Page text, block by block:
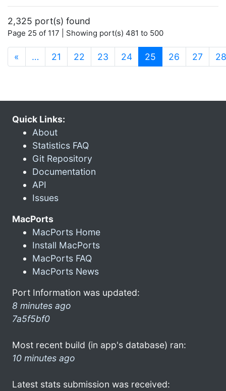
2,325 port(s) found
Page 25 of 117 | Showing port(s) 481 to 500
« … 21 22 23 24 25 (current)
26 27 28
Quick Links:
About
Statistics FAQ
Git Repository
Documentation
API
Issues
MacPorts
MacPorts Home
Install MacPorts
MacPorts FAQ
MacPorts News
Port Information was updated:
8 minutes ago
7a5f5bf0
Most recent build (in app's database) ran:
10 minutes ago
Latest stats submission was received: